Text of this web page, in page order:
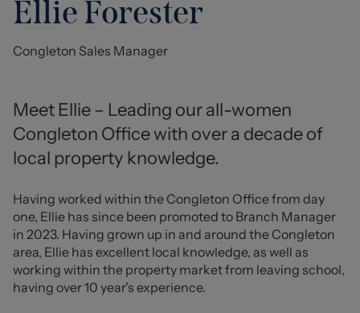
Ellie Forester
Congleton Sales Manager
Meet Ellie – Leading our all-women
Congleton Office with over a decade of
local property knowledge.
Having worked within the Congleton Office from day
one, Ellie has since been promoted to Branch Manager
in 2023. Having grown up in and around the Congleton
area, Ellie has excellent local knowledge, as well as
working within the property market from leaving school,
having over 10 year's experience.